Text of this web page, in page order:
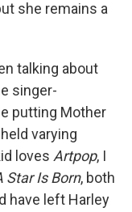
she remains a
talking about
singer-
putting Mother
varying
loves Artpop, I
Star Is Born, both
have left Harley